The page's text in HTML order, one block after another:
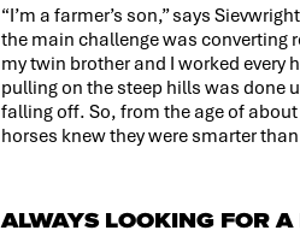
“I’m a farmer’s son,” says
the main challenge was converting
my twin brother and I worked
pulling on the steep hills was done
falling off. So, from the age of
horses knew they were smarter
ALWAYS LOOKING FOR